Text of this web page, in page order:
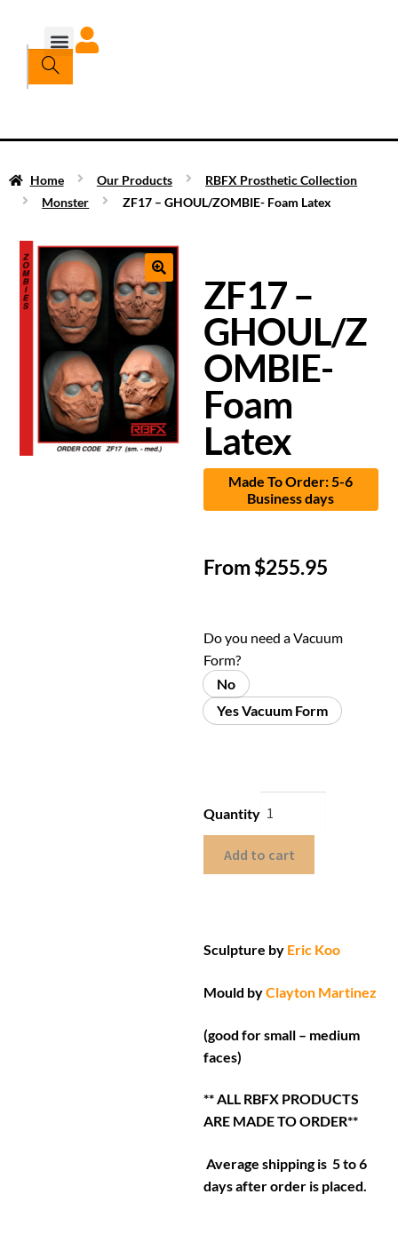
Home Our Products
RBFX Prosthetic Collection
Monster
ZF17 – GHOUL/ZOMBIE- Foam Latex
ZF17 –
GHOUL/Z
OMBIE-
Foam
Latex
Made To Order: 5-6
Business days
From$255.95
Do you need a Vacuum
Form?
No
Yes Vacuum Form
Quantity
Add to cart
Sculpture by Eric Koo
Mould byClayton Martinez
(good for small – medium
faces)
** ALL RBFX PRODUCTS
ARE MADE TO ORDER**
Average shipping is 5 to 6
days after order is placed.